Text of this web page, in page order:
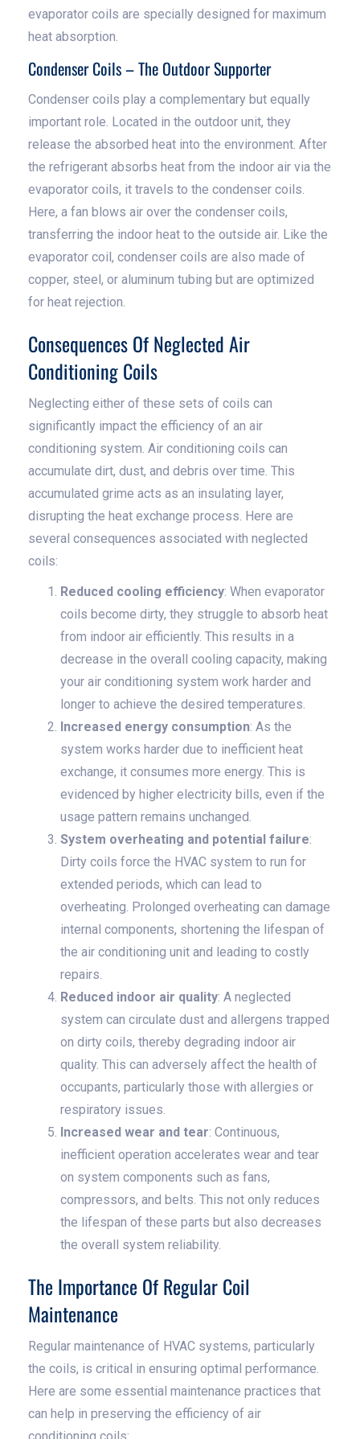
evaporator coils are specially designed for maximum
heat absorption.
Condenser Coils – The Outdoor Supporter
Condenser coils play a complementary but equally
important role. Located in the outdoor unit, they
release the absorbed heat into the environment. After
the refrigerant absorbs heat from the indoor air via the
evaporator coils, it travels to the condenser coils.
Here, a fan blows air over the condenser coils,
transferring the indoor heat to the outside air. Like the
evaporator coil, condenser coils are also made of
copper, steel, or aluminum tubing but are optimized
for heat rejection.
Consequences Of Neglected Air
Conditioning Coils
Neglecting either of these sets of coils can
significantly impact the efficiency of an air
conditioning system. Air conditioning coils can
accumulate dirt, dust, and debris over time. This
accumulated grime acts as an insulating layer,
disrupting the heat exchange process. Here are
several consequences associated with neglected
coils:
Reduced cooling efficiency: When evaporator
coils become dirty, they struggle to absorb heat
from indoor air efficiently. This results in a
decrease in the overall cooling capacity, making
your air conditioning system work harder and
longer to achieve the desired temperatures.
Increased energy consumption: As the
system works harder due to inefficient heat
exchange, it consumes more energy. This is
evidenced by higher electricity bills, even if the
usage pattern remains unchanged.
System overheating and potential failure:
Dirty coils force the HVAC system to run for
extended periods, which can lead to
overheating. Prolonged overheating can damage
internal components, shortening the lifespan of
the air conditioning unit and leading to costly
repairs.
Reduced indoor air quality: A neglected
system can circulate dust and allergens trapped
on dirty coils, thereby degrading indoor air
quality. This can adversely affect the health of
occupants, particularly those with allergies or
respiratory issues.
Increased wear and tear: Continuous,
inefficient operation accelerates wear and tear
on system components such as fans,
compressors, and belts. This not only reduces
the lifespan of these parts but also decreases
the overall system reliability.
The Importance Of Regular Coil
Maintenance
Regular maintenance of HVAC systems, particularly
the coils, is critical in ensuring optimal performance.
Here are some essential maintenance practices that
can help in preserving the efficiency of air